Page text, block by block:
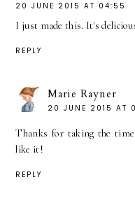
20 JUNE 2015 AT 04:55
I just made this. It's
REPLY
Marie Rayner
20 JUNE 2015 AT
Thanks for taking the time
like it!
REPLY